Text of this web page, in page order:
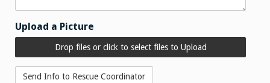
Upload a Picture
Drop files or click to select files to Upload